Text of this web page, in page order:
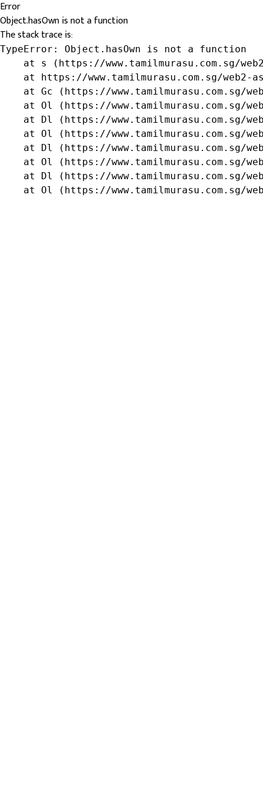
Error
Object.hasOwn is not a function
The stack trace is:
TypeError: Object.hasOwn is not a function
at s (https://www.tamilmurasu.com.sg/
at https://www.tamilmurasu.com.sg/web2-
at Gc (https://www.tamilmurasu.com.sg/
at Ol (https://www.tamilmurasu.com.sg/
at Dl (https://www.tamilmurasu.com.sg/
at Ol (https://www.tamilmurasu.com.sg/
at Dl (https://www.tamilmurasu.com.sg/
at Ol (https://www.tamilmurasu.com.sg/
at Dl (https://www.tamilmurasu.com.sg/
at Ol (https://www.tamilmurasu.com.sg/